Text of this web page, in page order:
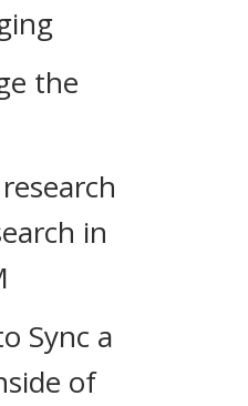
the
in
Sync a
of